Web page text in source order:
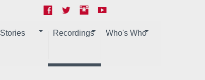
Stories Recordings Who's Who